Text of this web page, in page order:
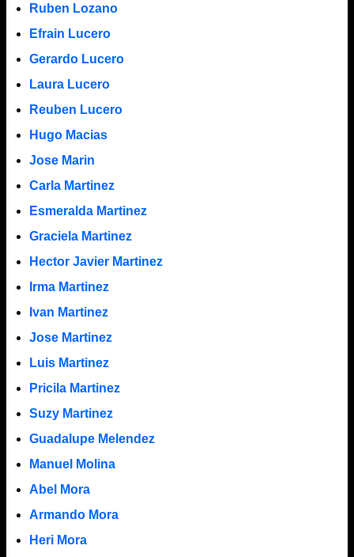
Ruben Lozano
Efrain Lucero
Gerardo Lucero
Laura Lucero
Reuben Lucero
Hugo Macias
Jose Marin
Carla Martinez
Esmeralda Martinez
Graciela Martinez
Hector Javier Martinez
Irma Martinez
Ivan Martinez
Jose Martinez
Luis Martinez
Pricila Martinez
Suzy Martinez
Guadalupe Melendez
Manuel Molina
Abel Mora
Armando Mora
Heri Mora